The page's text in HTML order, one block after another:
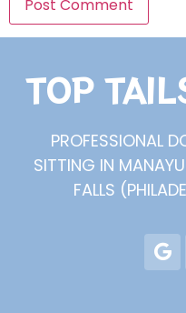
TOP
PROFESSIONAL
SITTING IN
FALLS